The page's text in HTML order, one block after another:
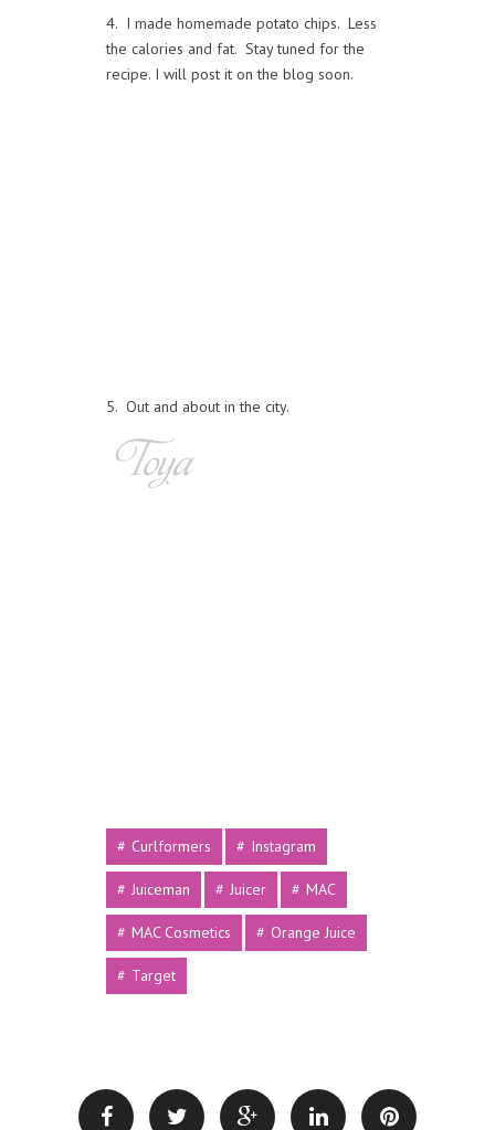
4. I made homemade potato chips. Less
the calories and fat. Stay tuned for the
recipe. I will post it on the blog soon.
5. Out and about in the city.
Curlformers Instagram
Juiceman Juicer MAC
MAC Cosmetics Orange Juice
Target